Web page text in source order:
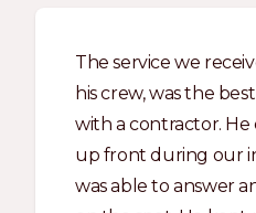
The service we
his crew, was the
with a contractor.
up front during our
was able to answer